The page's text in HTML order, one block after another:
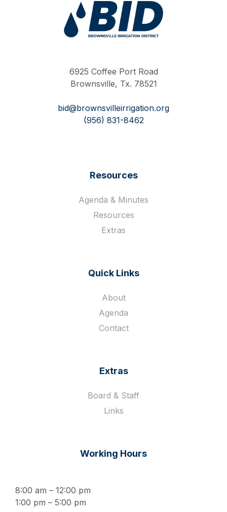
6925 Coffee Port Road
Brownsville, Tx. 78521
bid@brownsvilleirrigation.org
(956) 831-8462
Resources
Agenda & Minutes
Resources
Extras
Quick Links
About
Agenda
Contact
Extras
Board & Staff
Links
Working Hours
8:00 am – 12:00 pm
1:00 pm – 5:00 pm